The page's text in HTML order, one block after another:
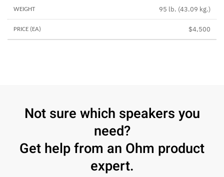
95 lb. (43.09 kg.)
$4,500
Not sure which speakers you
need?
Get help from an Ohm product
expert.